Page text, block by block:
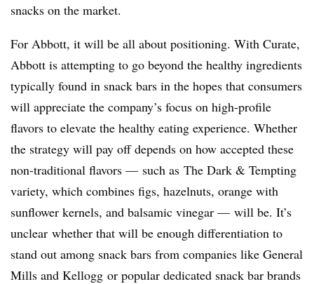
snacks on the market.
For Abbott, it will be all about positioning. With Curate,
Abbott is attempting to go beyond the healthy ingredients
typically found in snack bars in the hopes that consumers
will appreciate the company’s focus on high-profile
flavors to elevate the healthy eating experience. Whether
the strategy will pay off depends on how accepted these
non-traditional flavors — such as The Dark & Tempting
variety, which combines figs, hazelnuts, orange with
sunflower kernels, and balsamic vinegar — will be. It’s
unclear whether that will be enough differentiation to
stand out among snack bars from companies like General
Mills and Kellogg or popular dedicated snack bar brands